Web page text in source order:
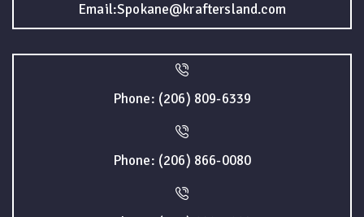
Email:Spokane@kraftersland.com
Phone: (206) 809-6339
Phone: (206) 866-0080